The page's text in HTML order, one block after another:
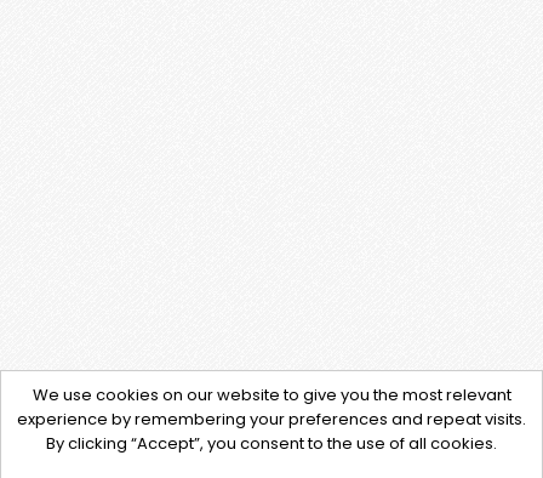
We use cookies on our website to give you the most relevant
experience by remembering your preferences and repeat visits.
By clicking “Accept”, you consent to the use of all cookies.